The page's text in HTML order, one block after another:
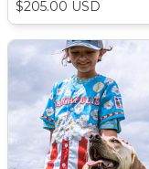
$205.00 USD